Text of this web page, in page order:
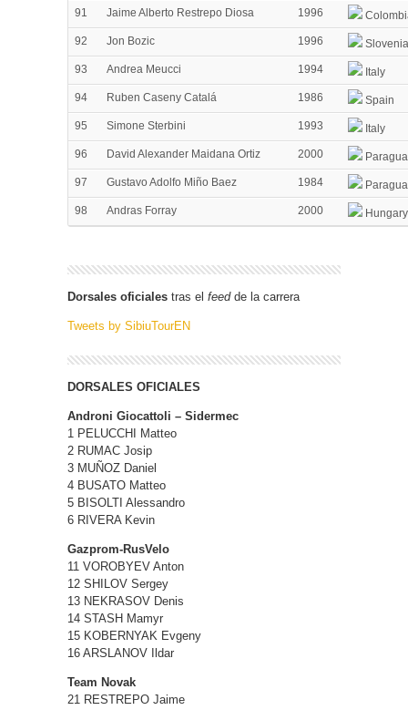
91
Jaime Alberto Restrepo Diosa 1996
92
Jon Bozic 1996
Slovenia
93
Andrea Meucci 1994
Italy
94
Ruben Caseny Catalá 1986
Spain
95
Simone Sterbini 1993
Italy
96
David Alexander Maidana Ortiz 2000
97
Gustavo Adolfo Miño Baez 1984
98
Andras Forray 2000 Hungary
Dorsales oficiales tras el feedde la carrera
Tweets by SibiuTourEN
DORSALES OFICIALES
Androni Giocattoli – Sidermec
1 PELUCCHI Matteo
2 RUMAC Josip
3 MUÑOZ Daniel
4 BUSATO Matteo
5 BISOLTI Alessandro
6 RIVERA Kevin
Gazprom-RusVelo
11 VOROBYEV Anton
12 SHILOV Sergey
13 NEKRASOV Denis
14 STASH Mamyr
15 KOBERNYAK Evgeny
16 ARSLANOV Ildar
Team Novak
21 RESTREPO Jaime